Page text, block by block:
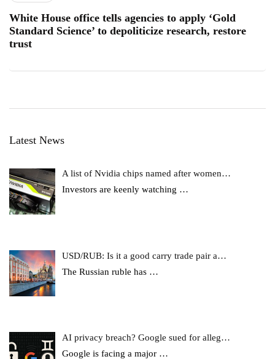
White House office tells agencies to apply ‘Gold
Standard Science’ to depoliticize research, restore
trust
Latest News
A list of Nvidia chips named after women…
Investors are keenly watching …
USD/RUB: Is it a good carry trade pair a…
The Russian ruble has …
AI privacy breach? Google sued for alleg…
Google is facing a major …